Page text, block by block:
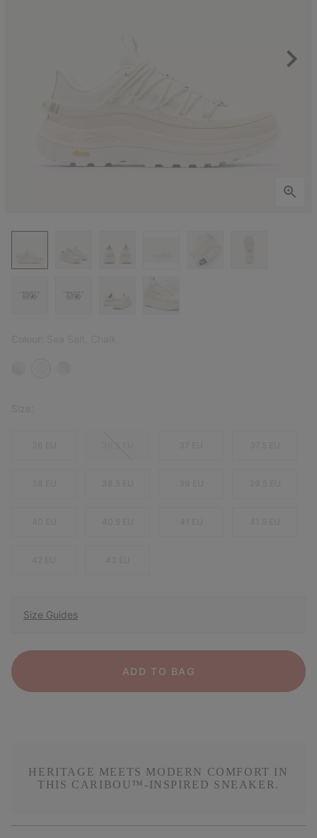
Size Guides
ADD TO BAG
HERITAGE MEETS MODERN COMFORT IN
THIS CARIBOU™-INSPIRED SNEAKER.